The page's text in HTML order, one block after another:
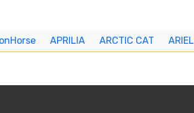
APRILIA ARCTIC CAT ARIEL